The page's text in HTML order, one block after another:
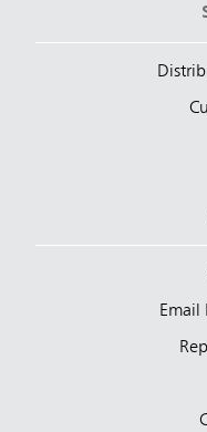
Email